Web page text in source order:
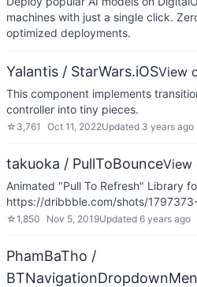
machines with just a single click.
optimized deployments.
Yalantis / StarWars.iOSView
This component implements
controller into tiny pieces.
☆ 3,761 Oct 11, 2022Updated 3 years ago
takuoka / PullToBounceView
Animated "Pull To Refresh" Library
https://dribbble.com/shots/
☆1,850 Nov 5, 2019Updated 6 years ago
PhamBaTho /